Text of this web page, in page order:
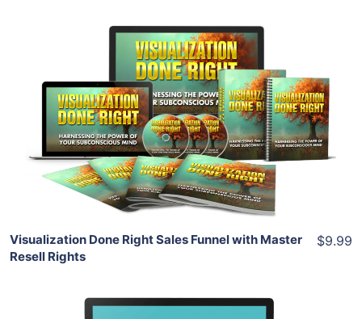
Add To Cart
View Details
Share
Visualization Done Right Sales Funnel with Master
Resell Rights
$9.99